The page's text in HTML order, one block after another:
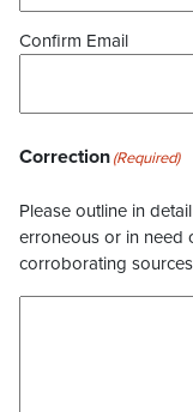
Confirm Email
Correction(Required)
Please outline in
erroneous or in need
corroborating